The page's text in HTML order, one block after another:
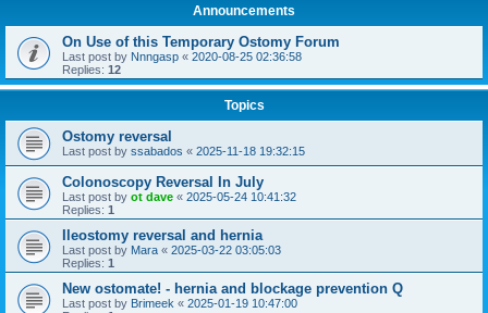
Announcements
On Use of this Temporary Ostomy Forum
Last post by Nnngasp « 2020-08-25 02:36:58
Replies: 12
Topics
Ostomy reversal
Last post by ssabados « 2025-11-18 19:32:15
Colonoscopy Reversal In July
Last post by ot dave « 2025-05-24 10:41:32
Replies: 1
Ileostomy reversal and hernia
Last post by Mara « 2025-03-22 03:05:03
Replies: 1
New ostomate! - hernia and blockage prevention Q
Last post by Brimeek « 2025-01-19 10:47:00